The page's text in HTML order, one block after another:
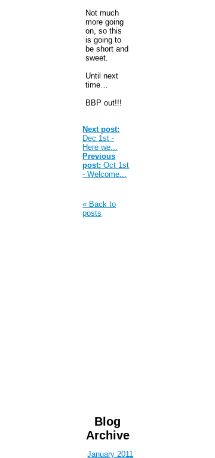
Not much
more going
on, so this
is going to
be short and
sweet.
Until next
time…
BBP out!!!
Next post:
Dec 1st -
Here we...
Previous
post: Oct 1st
- Welcome...
« Back to
posts
Blog
Archive
January 2011